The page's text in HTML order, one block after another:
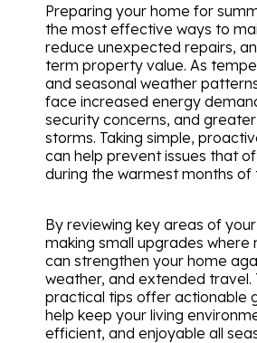
Preparing your home for
the most effective ways to
reduce unexpected repairs,
term property value. As
and seasonal weather
face increased energy
security concerns, and
storms. Taking simple,
can help prevent issues that
during the warmest months of
By reviewing key areas of
making small upgrades where
can strengthen your home
weather, and extended travel.
practical tips offer actionable
help keep your living
efficient, and enjoyable all